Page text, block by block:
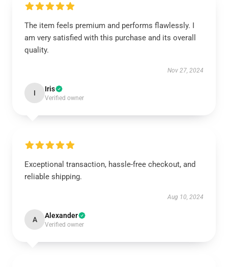
The item feels premium and performs flawlessly. I
am very satisfied with this purchase and its overall
quality.
Nov 27, 2024
I Iris
Verified owner
Exceptional transaction, hassle-free checkout, and
reliable shipping.
Aug 10, 2024
A Alexander
Verified owner